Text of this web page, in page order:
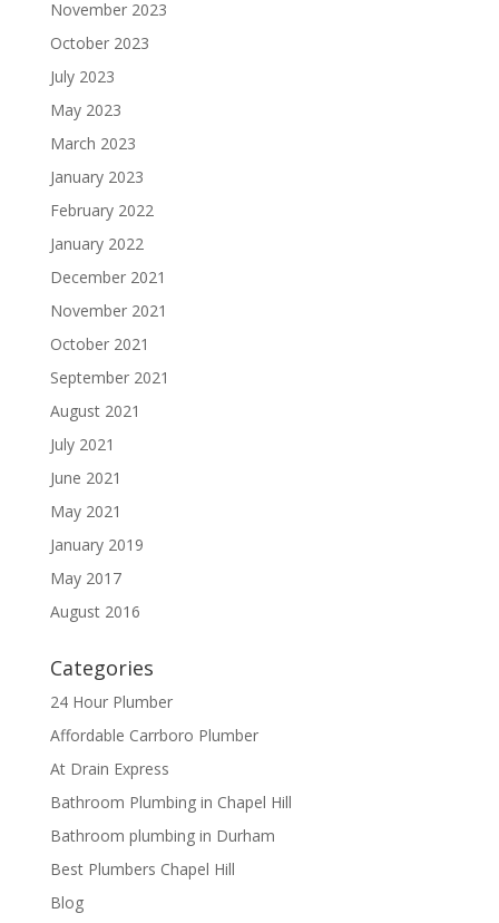
November 2023
October 2023
July 2023
May 2023
March 2023
January 2023
February 2022
January 2022
December 2021
November 2021
October 2021
September 2021
August 2021
July 2021
June 2021
May 2021
January 2019
May 2017
August 2016
Categories
24 Hour Plumber
Affordable Carrboro Plumber
At Drain Express
Bathroom Plumbing in Chapel Hill
Bathroom plumbing in Durham
Best Plumbers Chapel Hill
Blog